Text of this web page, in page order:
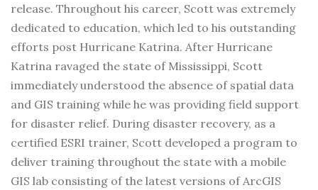
release. Throughout his career, Scott was extremely
dedicated to education, which led to his outstanding
efforts post Hurricane Katrina. After Hurricane
Katrina ravaged the state of Mississippi, Scott
immediately understood the absence of spatial data
and GIS training while he was providing field support
for disaster relief. During disaster recovery, as a
certified ESRI trainer, Scott developed a program to
deliver training throughout the state with a mobile
GIS lab consisting of the latest versions of ArcGIS